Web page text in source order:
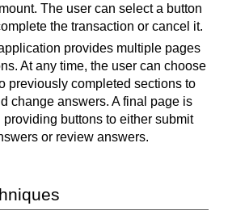
The user can select a button
the transaction or cancel it.
provides multiple pages
At any time, the user can choose
previously completed sections to
change answers. A final page is
buttons to either submit
or review answers.